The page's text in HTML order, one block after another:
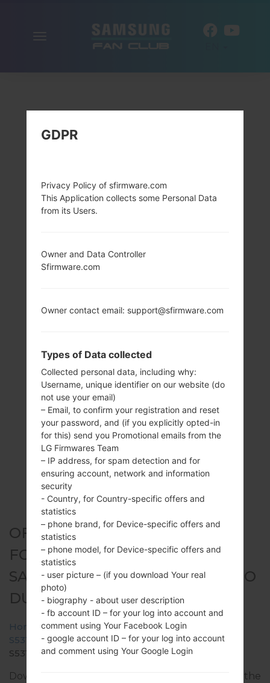
OFFICIAL FIRMWARE #24901
FOR GT-S5312B -
SAMSUNGGALAXY POCKET NEO
DUOS
Home →Galaxy Pocket Neo Duos →SamsungGT-
S5312B →GT-
S5312B_1_20150919134739_fmi74nd5gm_fac.zip
Download the latest firmware update for the
GDPR
Privacy Policy of sfirmware.com
This Application collects some Personal Data
from its Users.
Owner and Data Controller
Sfirmware.com
Owner contact email: support@sfirmware.com
Types of Data collected
Collected personal data, including why:
Username, unique identifier on our website (do
not use your email)
– Email, to confirm your registration and reset
your password, and (if you explicitly opted-in
for this) send you Promotional emails from the
LG Firmwares Team
– IP address, for spam detection and for
ensuring account, network and information
security
- Country, for Country-specific offers and
statistics
– phone brand, for Device-specific offers and
statistics
– phone model, for Device-specific offers and
statistics
- user picture – (if you download Your real
photo)
- biography - about user description
- fb account ID – for your log into account and
comment using Your Facebook Login
- google account ID – for your log into account
and comment using Your Google Login